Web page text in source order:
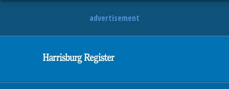
advertisement
OBITUARIES